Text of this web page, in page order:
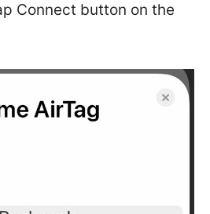
Connect button on the